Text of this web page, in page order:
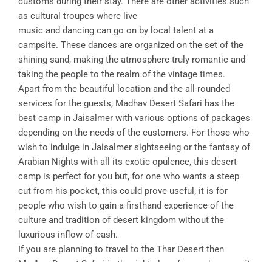
as cultural troupes where live
music and dancing can go on by local talent at a
campsite. These dances are organized on the set of the
shining sand, making the atmosphere truly romantic and
taking the people to the realm of the vintage times.
Apart from the beautiful location and the all-rounded
services for the guests, Madhav Desert Safari has the
best camp in Jaisalmer with various options of packages
depending on the needs of the customers. For those who
wish to indulge in Jaisalmer sightseeing or the fantasy of
Arabian Nights with all its exotic opulence, this desert
camp is perfect for you but, for one who wants a steep
cut from his pocket, this could prove useful; it is for
people who wish to gain a firsthand experience of the
culture and tradition of desert kingdom without the
luxurious inflow of cash.
If you are planning to travel to the Thar Desert then